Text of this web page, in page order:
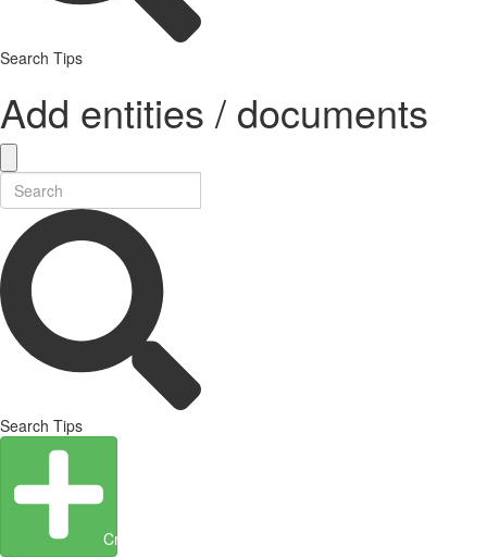
Search Tips
Add entities / documents
Search Tips
Create Entity